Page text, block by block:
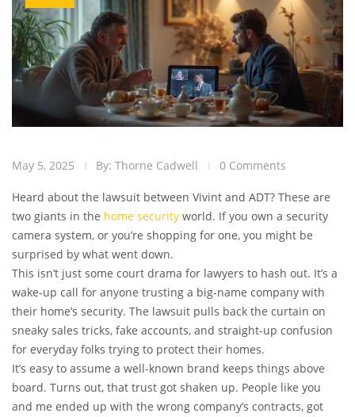
May 5, 2025 By: Thorne Cadwell 0 Comments
Heard about the lawsuit between Vivint and ADT? These are
two giants in the home security world. If you own a security
camera system, or you’re shopping for one, you might be
surprised by what went down.
This isn’t just some court drama for lawyers to hash out. It’s a
wake-up call for anyone trusting a big-name company with
their home’s security. The lawsuit pulls back the curtain on
sneaky sales tricks, fake accounts, and straight-up confusion
for everyday folks trying to protect their homes.
It’s easy to assume a well-known brand keeps things above
board. Turns out, that trust got shaken up. People like you
and me ended up with the wrong company’s contracts, got